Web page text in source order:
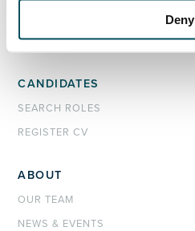
Deny
EXECUTIVE SEARCH & SELECTION
INTERIM MANAGEMENT
CANDIDATES
SEARCH ROLES
REGISTER CV
ABOUT
OUR TEAM
NEWS & EVENTS